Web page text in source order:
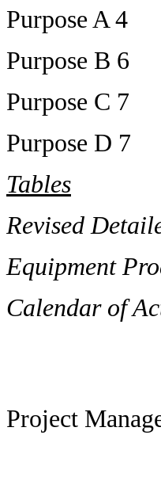
Purpose A 4
Purpose B 6
Purpose C 7
Purpose D 7
Tables
Revised
Equipment
Calendar of
Project